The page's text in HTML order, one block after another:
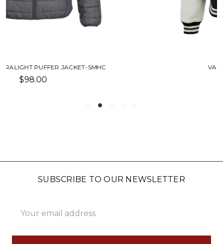
VARSITY JACKET-SMHC
SUBSCRIBE TO OUR NEWSLETTER
Address